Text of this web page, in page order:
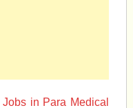
in Para Medical